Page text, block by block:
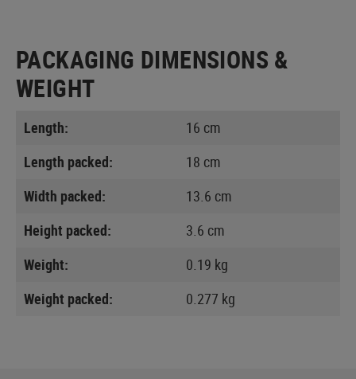
PACKAGING DIMENSIONS &
WEIGHT
Length:
16 cm
Length packed:
18 cm
Width packed:
13.6 cm
Height packed:
3.6 cm
Weight:
0.19 kg
Weight packed:
0.277 kg